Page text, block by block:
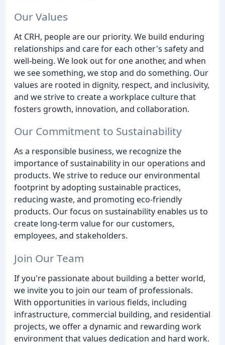
Our Values
At CRH, people are our priority. We build enduring
relationships and care for each other's safety and
well-being. We look out for one another, and when
we see something, we stop and do something. Our
values are rooted in dignity, respect, and inclusivity,
and we strive to create a workplace culture that
fosters growth, innovation, and collaboration.
Our Commitment to Sustainability
As a responsible business, we recognize the
importance of sustainability in our operations and
products. We strive to reduce our environmental
footprint by adopting sustainable practices,
reducing waste, and promoting eco-friendly
products. Our focus on sustainability enables us to
create long-term value for our customers,
employees, and stakeholders.
Join Our Team
If you're passionate about building a better world,
we invite you to join our team of professionals.
With opportunities in various fields, including
infrastructure, commercial building, and residential
projects, we offer a dynamic and rewarding work
environment that values dedication and hard work.